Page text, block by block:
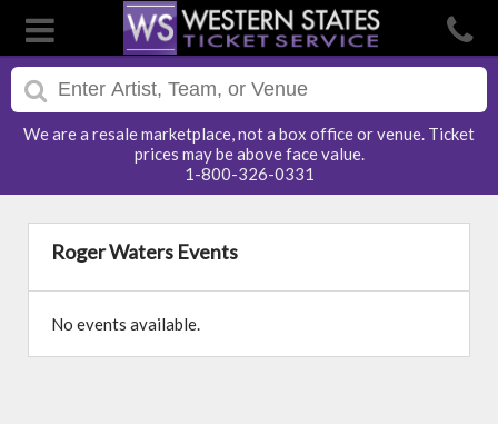
We are a resale marketplace, not a box office or venue. Ticket
prices may be above face value.
1-800-326-0331
Roger Waters Events
No events available.